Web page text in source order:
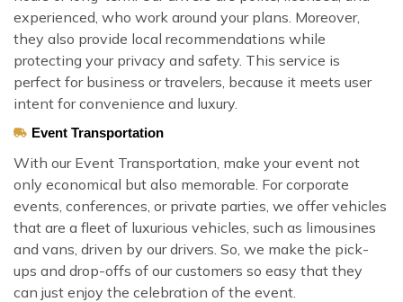
experienced, who work around your plans. Moreover,
they also provide local recommendations while
protecting your privacy and safety. This service is
perfect for business or travelers, because it meets user
intent for convenience and luxury.
Event Transportation
With our Event Transportation, make your event not
only economical but also memorable. For corporate
events, conferences, or private parties, we offer vehicles
that are a fleet of luxurious vehicles, such as limousines
and vans, driven by our drivers. So, we make the pick-
ups and drop-offs of our customers so easy that they
can just enjoy the celebration of the event.